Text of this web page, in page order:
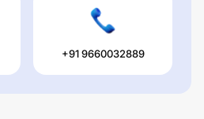
+91 9660032889